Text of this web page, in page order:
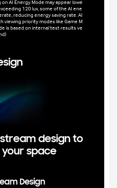
AI Energy Mode may appear lowe
120 lux, some of the AI ene
reducing energy saving rate. AI
viewing priority modes like Game M
is based on internal test results ve
design to
space
Design